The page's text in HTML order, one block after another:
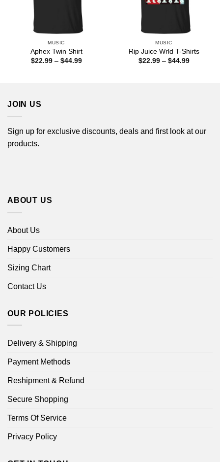
MUSIC
Aphex Twin Shirt
$22.99 – $44.99Price
MUSIC
Rip Juice Wrld T-Shirts
$22.99 – $44.99Price
JOIN US
Sign up for exclusive discounts, deals and first look at our
products.
ABOUT US
About Us
Happy Customers
Sizing Chart
Contact Us
OUR POLICIES
Delivery & Shipping
Payment Methods
Reshipment & Refund
Secure Shopping
Terms Of Service
Privacy Policy